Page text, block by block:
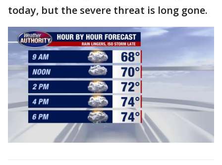
today, but the severe threat is long gone.